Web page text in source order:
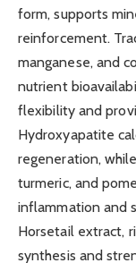
form, supports
reinforcement.
manganese, and
nutrient
flexibility and
Hydroxyapatite
regeneration,
turmeric, and
inflammation and
Horsetail extract,
synthesis and